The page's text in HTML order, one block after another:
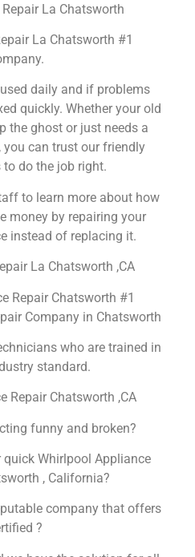
La Chatsworth
La Chatsworth #1
daily and if problems
quickly. Whether your old
the ghost or just needs a
you can trust our friendly
do the job right.
to learn more about how
money by repairing your
instead of replacing it.
La Chatsworth ,CA
Repair Chatsworth #1
Company in Chatsworth
who are trained in
standard.
Repair Chatsworth ,CA
funny and broken?
Whirlpool Appliance
, California?
company that offers
?